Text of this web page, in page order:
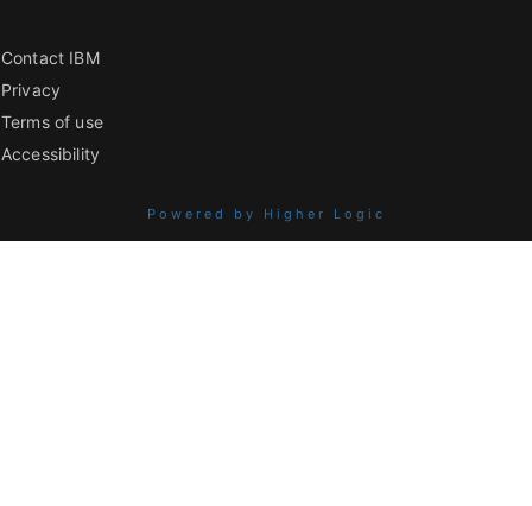
Contact IBM
Privacy
Terms of use
Accessibility
Powered by Higher Logic